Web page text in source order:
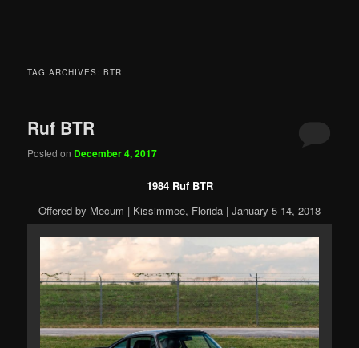
TAG ARCHIVES:BTR
Ruf BTR
Posted on December 4, 2017
1984 Ruf BTR
Offered by Mecum | Kissimmee, Florida | January 5-14, 2018